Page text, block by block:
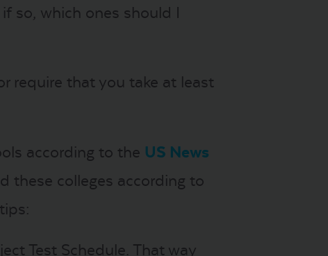
so, which ones should I
require that you take at least
according to the US News
these colleges according to
Test Schedule. That way